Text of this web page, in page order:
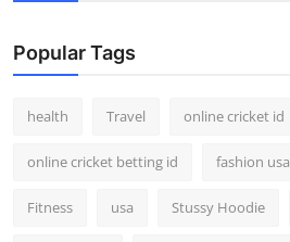
Popular Tags
health Travel online cricket id
online cricket betting id fashion usa
Fitness usa Stussy Hoodie